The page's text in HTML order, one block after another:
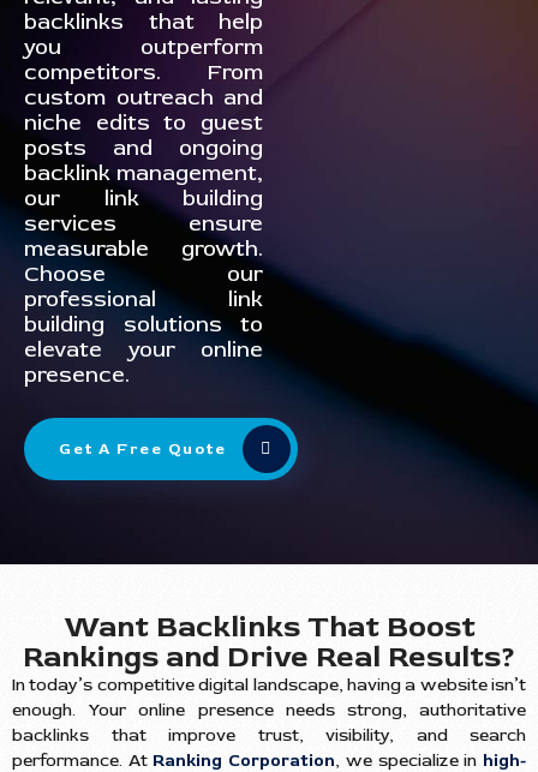
backlinks that help
you outperform
competitors. From
custom outreach and
niche edits to guest
posts and ongoing
backlink management,
our link building
services ensure
measurable growth.
Choose our
professional link
building solutions to
elevate your online
presence.
Get A Free Quote
Want Backlinks That Boost
Rankings and Drive Real Results?
In today’s competitive digital landscape, having a website isn’t
enough. Your online presence needs strong, authoritative
backlinks that improve trust, visibility, and search
performance. At Ranking Corporation, we specialize in high-